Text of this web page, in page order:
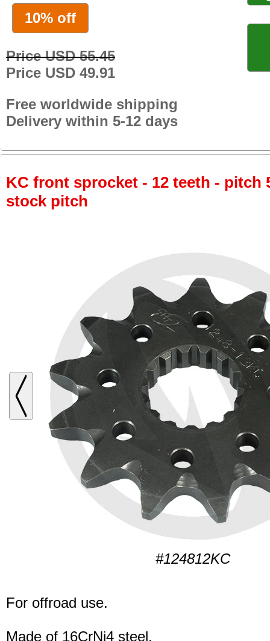
10% off
Price USD 55.45
Price USD 49.91
Free worldwide shipping
Delivery within 5-12 days
KC front sprocket - 12 teeth - pitch
stock pitch
#124812KC
For offroad use.
Made of 16CrNi4 steel.